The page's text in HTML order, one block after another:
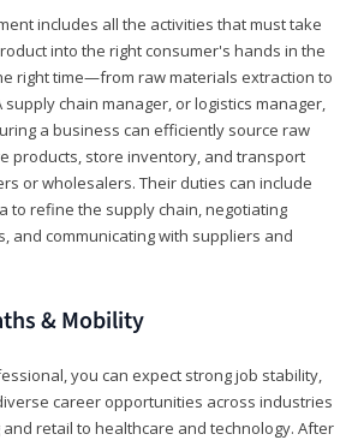
includes all the activities that must take
into the right consumer's hands in the
right time—from raw materials extraction to
supply chain manager, or logistics manager,
a business can efficiently source raw
products, store inventory, and transport
or wholesalers. Their duties can include
to refine the supply chain, negotiating
and communicating with suppliers and
& Mobility
you can expect strong job stability,
career opportunities across industries
retail to healthcare and technology. After